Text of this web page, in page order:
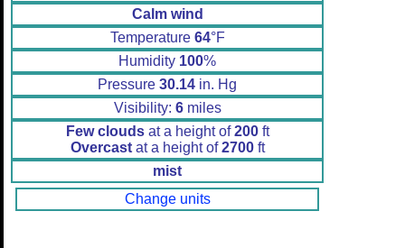
Calm wind
Temperature 64°F
Humidity 100%
Pressure 30.14 in. Hg
Visibility: 6miles
Few cloudsat a height of200ft
Overcastat a height of2700ft
mist
Change units